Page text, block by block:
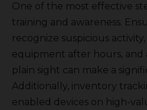
One of the most effective
training and awareness.
recognize suspicious
equipment after hours, and
plain sight can make a
Additionally, inventory
enabled devices on high-